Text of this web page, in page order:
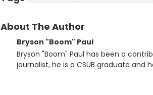
About The Author
Bryson "Boom" Paul
Bryson "Boom" Paul has been a
journalist, he is a CSUB graduate and